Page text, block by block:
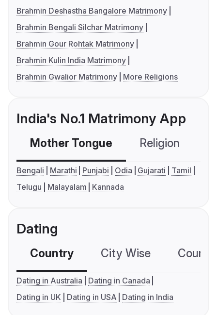
Brahmin Deshastha Bangalore Matrimony
Brahmin Bengali Silchar Matrimony
Brahmin Gour Rohtak Matrimony
Brahmin Kulin India Matrimony
Brahmin Gwalior Matrimony
More Religions
India's No.1 Matrimony App
Mother Tongue Religion
Bengali Marathi Punjabi Odia Gujarati
Tamil
Telugu
Malayalam Kannada
Dating
Country City Wise
Dating in Australia
Dating in Canada
Dating in UK
Dating in USA Dating in India